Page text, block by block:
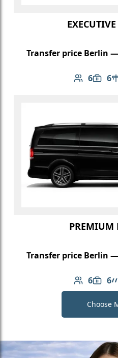
Transfer price Berlin
6
Number of
6
Transfer price Berlin
6
Number of
6
Choose